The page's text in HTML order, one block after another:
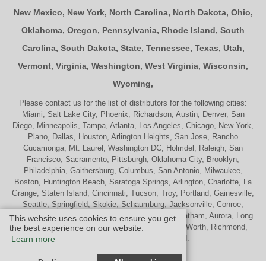
This website uses cookies to ensure you get
the best experience on our website.
Learn more
New Mexico, New York, North Carolina, North Dakota, Ohio,
Oklahoma, Oregon, Pennsylvania, Rhode Island, South
Carolina, South Dakota, State, Tennessee, Texas, Utah,
Vermont, Virginia, Washington, West Virginia, Wisconsin,
Wyoming,
Please contact us for the list of distributors for the following cities:
Miami, Salt Lake City, Phoenix, Richardson, Austin, Denver, San
Diego, Minneapolis, Tampa, Atlanta, Los Angeles, Chicago, New York,
Plano, Dallas, Houston, Arlington Heights, San Jose, Rancho
Cucamonga, Mt. Laurel, Washington DC, Holmdel, Raleigh, San
Francisco, Sacramento, Pittsburgh, Oklahoma City, Brooklyn,
Philadelphia, Gaithersburg, Columbus, San Antonio, Milwaukee,
Boston, Huntington Beach, Saratoga Springs, Arlington, Charlotte, La
Grange, Staten Island, Cincinnati, Tucson, Troy, Portland, Gainesville,
Seattle, Springfield, Skokie, Schaumburg, Jacksonville, Conroe,
Naperville, Cherry Hill, Indianapolis, Nashville, Chatham, Aurora, Long
Beach, St. Louis, Memphis, Tulsa, Palatine, Ft. Worth, Richmond,